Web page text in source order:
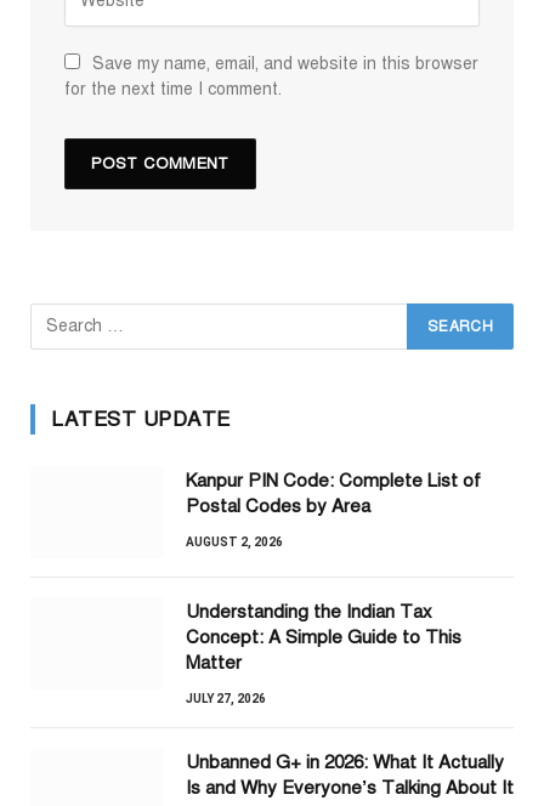
Save my name, email, and website in this browser
for the next time I comment.
LATEST UPDATE
Kanpur PIN Code: Complete List of
Postal Codes by Area
AUGUST 2, 2026
Understanding the Indian Tax
Concept: A Simple Guide to This
Matter
JULY 27, 2026
Unbanned G+ in 2026: What It Actually
Is and Why Everyone’s Talking About It